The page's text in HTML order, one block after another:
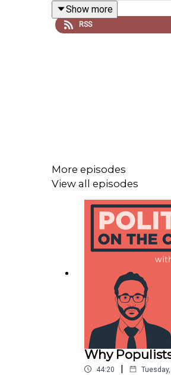
Drawing on datasets of
Inside the funhouse
https://
How to strengthen
https://
Show more
RSS
More episodes
View all episodes
Why
44:20 |